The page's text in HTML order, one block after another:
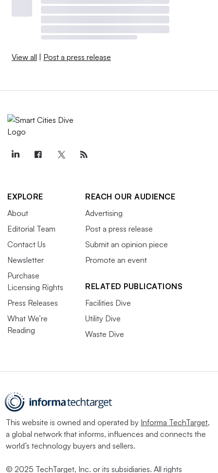
View all Post a press release
EXPLORE
About
Editorial Team
Contact Us
Newsletter
Purchase
Licensing Rights
Press Releases
What We’re
Reading
REACH OUR AUDIENCE
Advertising
Post a press release
Submit an opinion piece
Promote an event
RELATED PUBLICATIONS
Facilities Dive
Utility Dive
Waste Dive
This website is owned and operated by Informa TechTarget,
a global network that informs, influences and connects the
world’s technology buyers and sellers.
© 2025 TechTarget, Inc. or its subsidiaries. All rights